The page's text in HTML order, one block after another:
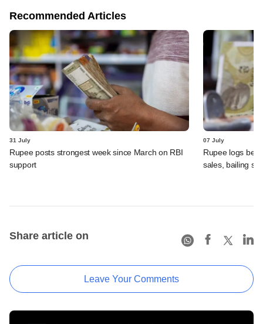
Recommended Articles
31 July
Rupee posts strongest week since March on RBI
support
07 July
Rupee logs
sales, bailing
Share article on
Leave Your Comments